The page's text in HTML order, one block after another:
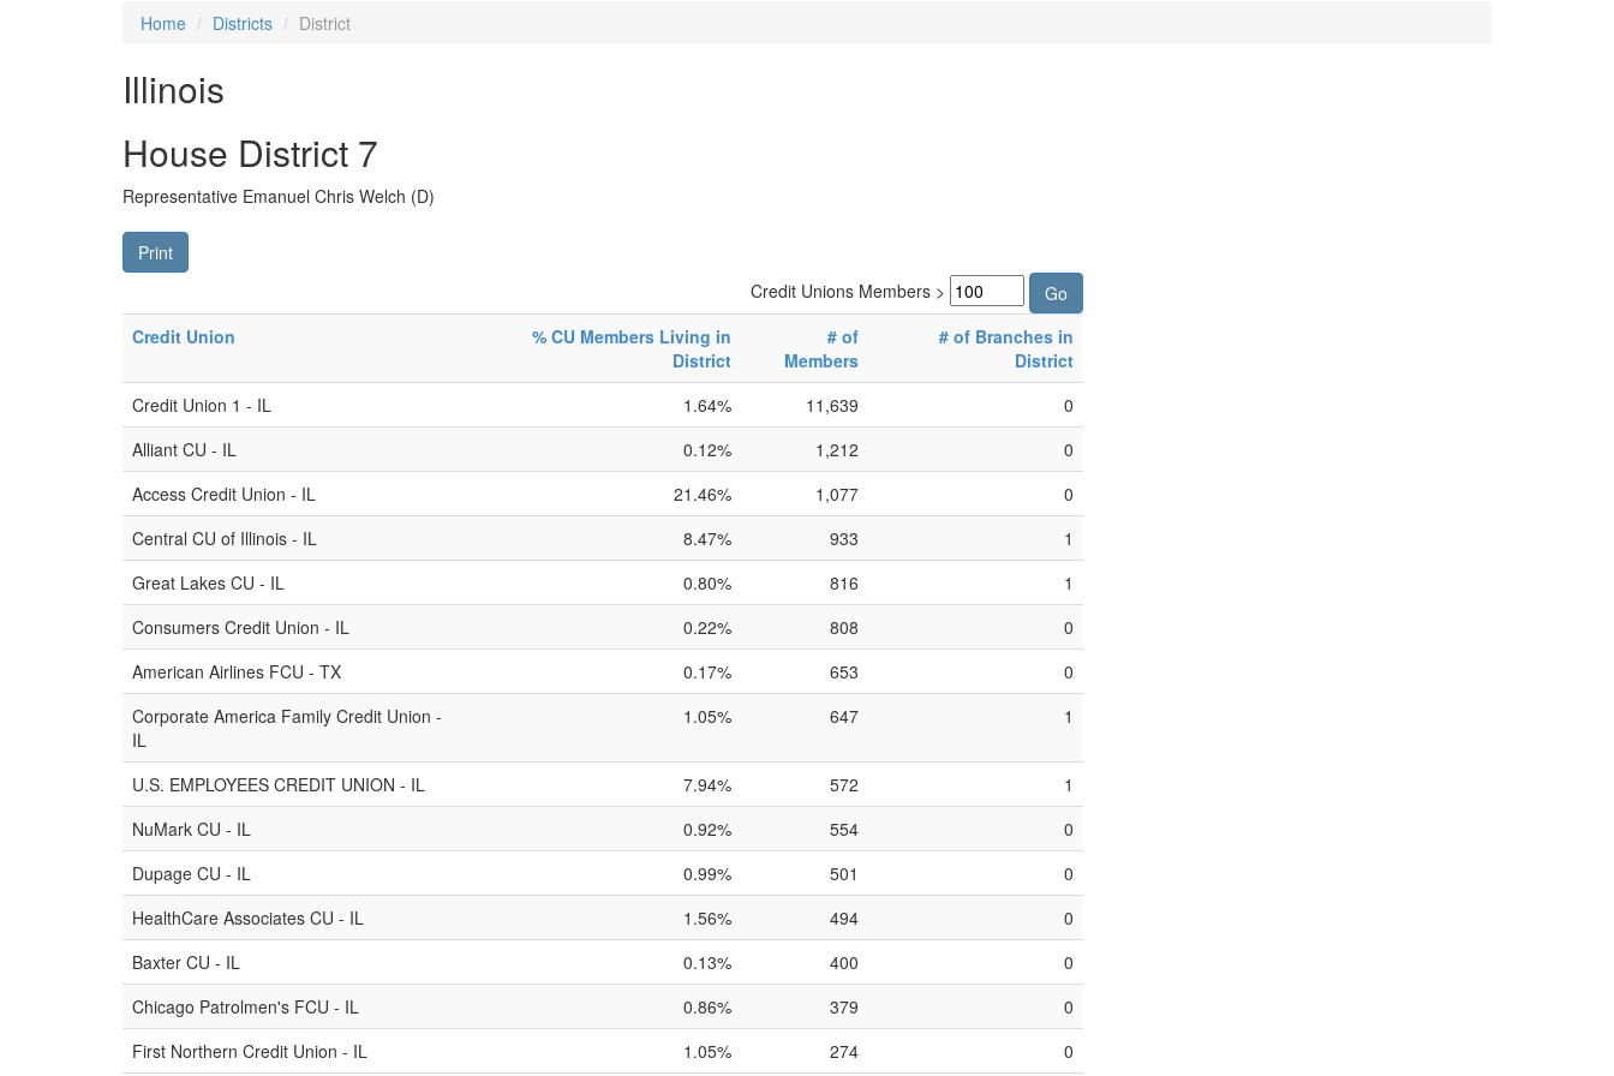
Home Districts District
Illinois
House District 7
Representative Emanuel Chris Welch (D)
Print
Credit Unions Members >
Credit Union
% CU Members Living in
District
# of
Members
# of Branches in
District
Credit Union 1 - IL
1.64% 11,639
0
Alliant CU - IL
0.12% 1,212
0
Access Credit Union - IL
21.46% 1,077
0
Central CU of Illinois - IL
8.47% 933
1
Great Lakes CU - IL
0.80% 816
1
Consumers Credit Union - IL
0.22% 808
0
American Airlines FCU - TX
0.17% 653
0
Corporate America Family Credit Union -
IL
1.05% 647 1
U.S. EMPLOYEES CREDIT UNION - IL 7.94% 572
1
NuMark CU - IL
0.92% 554
0
Dupage CU - IL
0.99% 501
0
HealthCare Associates CU - IL
1.56% 494
0
Baxter CU - IL
0.13% 400
0
Chicago Patrolmen's FCU - IL
0.86% 379
0
First Northern Credit Union - IL
1.05% 274 0